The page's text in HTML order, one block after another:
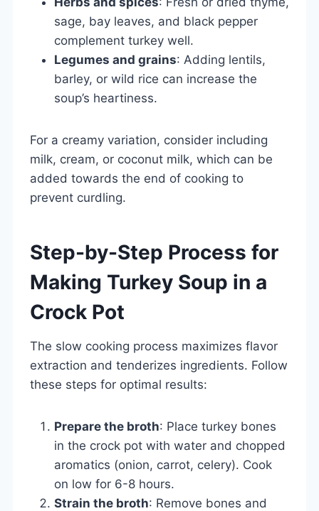
sage, bay leaves, and black pepper
complement turkey well.
Legumes and grains: Adding lentils,
barley, or wild rice can increase the
soup’s heartiness.
For a creamy variation, consider including
milk, cream, or coconut milk, which can be
added towards the end of cooking to
prevent curdling.
Step-by-Step Process for
Making Turkey Soup in a
Crock Pot
The slow cooking process maximizes flavor
extraction and tenderizes ingredients. Follow
these steps for optimal results:
Prepare the broth: Place turkey bones
in the crock pot with water and chopped
aromatics (onion, carrot, celery). Cook
on low for 6-8 hours.
Strain the broth: Remove bones and